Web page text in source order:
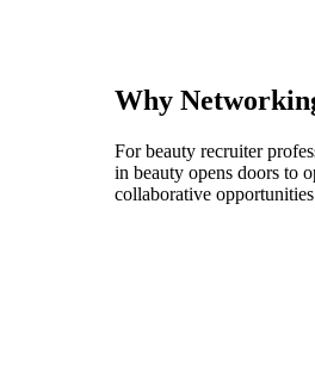
Why
For beauty recruiter
in beauty opens doors to
collaborative